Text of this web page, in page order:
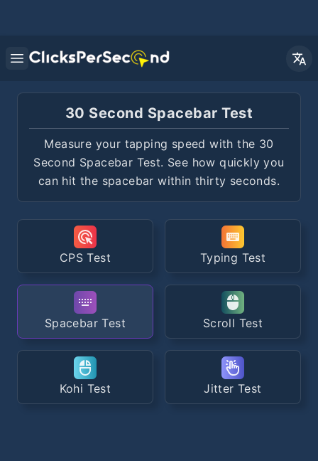
Open main menu
30 Second Spacebar Test
Measure your tapping speed with the 30
Second Spacebar Test. See how quickly you
can hit the spacebar within thirty seconds.
CPS Test Typing Test
Spacebar Test Scroll Test
Kohi Test Jitter Test